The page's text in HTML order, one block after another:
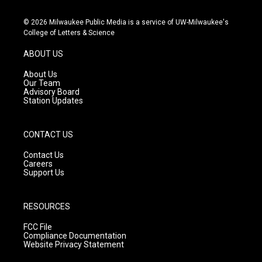
s
t
g
r
a
m
u
t
c
e
© 2026 Milwaukee Public Media is a service of UW-Milwaukee's
College of Letters & Science
ABOUT US
About Us
Our Team
Advisory Board
Station Updates
CONTACT US
Contact Us
Careers
Support Us
RESOURCES
FCC File
Compliance Documentation
Website Privacy Statement